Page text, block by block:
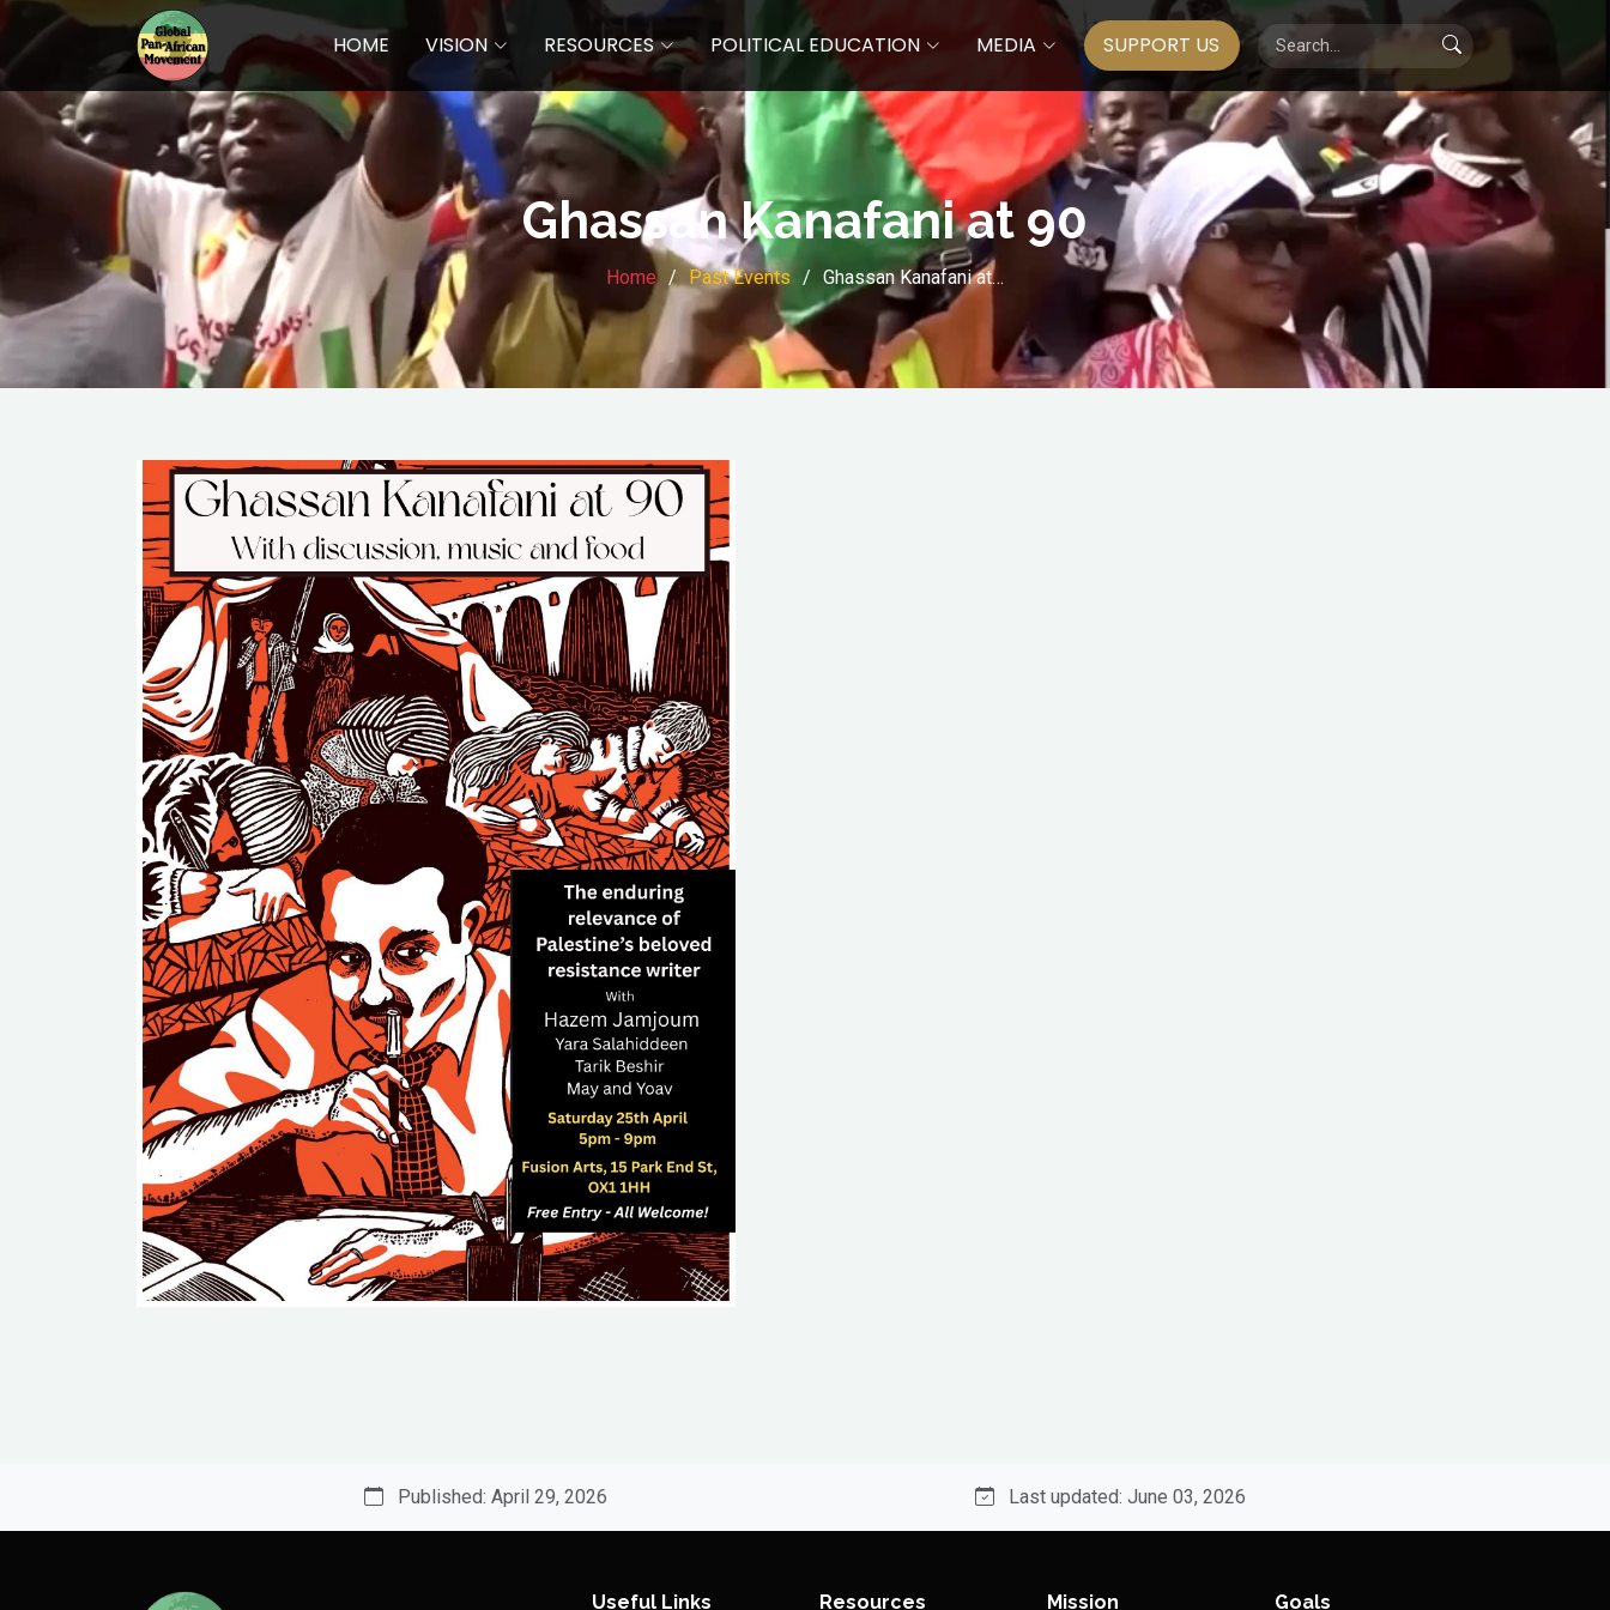
HOME VISION RESOURCES POLITICAL EDUCATION MEDIA SUPPORT US
Ghassan Kanafani at 90
Home Past Events Ghassan Kanafani at…
Published: April 29, 2026 Last updated: June 03, 2026
Useful Links Resources Mission Goals